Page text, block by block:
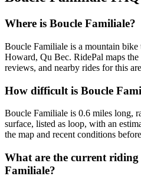
Where is Boucle Familiale?
Boucle Familiale is a mountain
Howard, Qu Bec. RidePal maps the
reviews, and nearby rides for this
How difficult is Boucle
Boucle Familiale is 0.6 miles long,
surface, listed as loop, with an
the map and recent conditions
What are the current
Familiale?